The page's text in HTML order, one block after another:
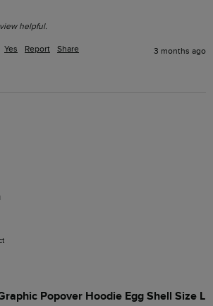
helpful.
Yes Report Share 3 months ago
Popover Hoodie Egg Shell Size L